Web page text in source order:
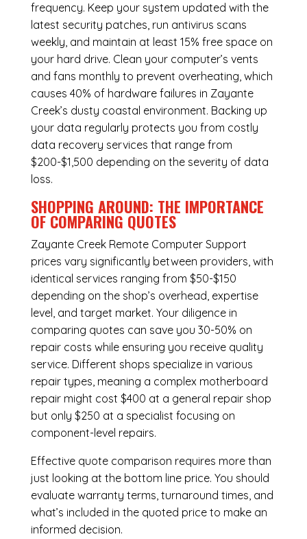
frequency. Keep your system updated with the
latest security patches, run antivirus scans
weekly, and maintain at least 15% free space on
your hard drive. Clean your computer’s vents
and fans monthly to prevent overheating, which
causes 40% of hardware failures in Zayante
Creek’s dusty coastal environment. Backing up
your data regularly protects you from costly
data recovery services that range from
$200-$1,500 depending on the severity of data
loss.
SHOPPING AROUND: THE IMPORTANCE
OF COMPARING QUOTES
Zayante Creek Remote Computer Support
prices vary significantly between providers, with
identical services ranging from $50-$150
depending on the shop’s overhead, expertise
level, and target market. Your diligence in
comparing quotes can save you 30-50% on
repair costs while ensuring you receive quality
service. Different shops specialize in various
repair types, meaning a complex motherboard
repair might cost $400 at a general repair shop
but only $250 at a specialist focusing on
component-level repairs.
Effective quote comparison requires more than
just looking at the bottom line price. You should
evaluate warranty terms, turnaround times, and
what’s included in the quoted price to make an
informed decision.